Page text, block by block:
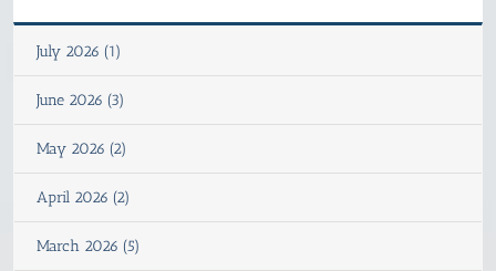
July 2026 (1)
June 2026 (3)
May 2026 (2)
April 2026 (2)
March 2026 (5)